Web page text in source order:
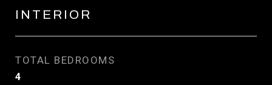
INTERIOR
TOTAL BEDROOMS
4